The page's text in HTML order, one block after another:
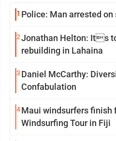
1 Police: Man arrested
2Jonathan Helton: Its
rebuilding in Lahaina
3 Daniel McCarthy:
Confabulation
4Maui windsurfers finish
Windsurfing Tour in Fiji